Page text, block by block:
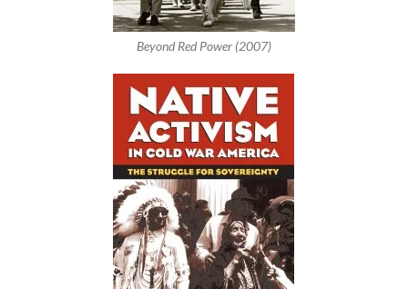
Beyond Red Power (2007)